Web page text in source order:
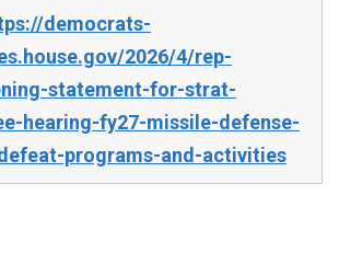
democrats-
2026/4/rep-
statement-for-strat-
hearing-fy27-missile-defense-
programs-and-activities